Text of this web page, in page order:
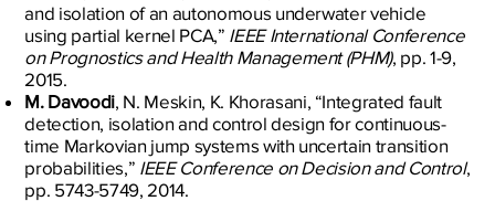
and isolation of an autonomous underwater vehicle
using partial kernel PCA,” IEEE International Conference
on Prognostics and Health Management (PHM), pp. 1-9,
2015.
M. Davoodi , N. Meskin, K. Khorasani, “Integrated fault
detection, isolation and control design for continuous-
time Markovian jump systems with uncertain transition
probabilities,” IEEE Conference on Decision and Control,
pp. 5743-5749, 2014.